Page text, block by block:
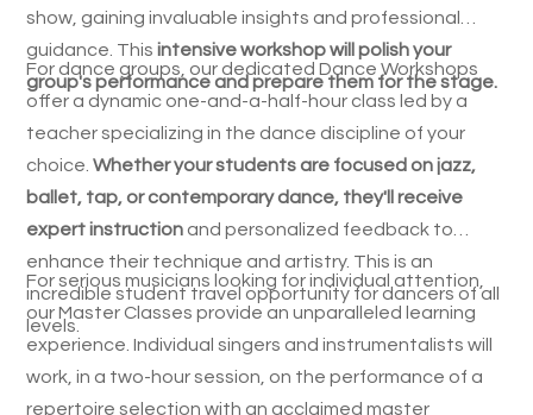
show, gaining invaluable insights and professional
guidance. Thisintensive workshop will polish your
group's performance and prepare them for the stage.
For dance groups, our dedicated Dance Workshops
offer a dynamic one-and-a-half-hour class led by a
teacher specializing in the dance discipline of your
choice.Whether your students are focused on jazz,
ballet, tap, or contemporary dance, they'll receive
expert instruction and personalized feedback to
enhance their technique and artistry. This is an
incredible student travel opportunity for dancers of all
levels.
For serious musicians looking for individual attention,
our Master Classes provide an unparalleled learning
experience. Individual singers and instrumentalists will
work, in a two-hour session, on the performance of a
repertoire selection with an acclaimed master